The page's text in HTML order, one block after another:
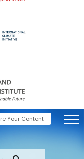
Your Content